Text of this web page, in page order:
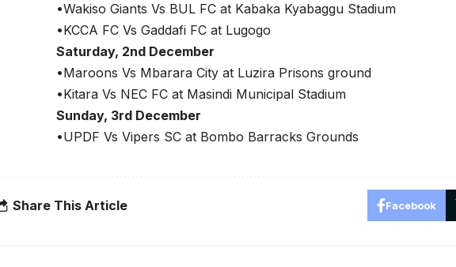
•Wakiso Giants Vs BUL FC at Kabaka Kyabaggu Stadium
•KCCA FC Vs Gaddafi FC at Lugogo
Saturday, 2nd December
•Maroons Vs Mbarara City at Luzira Prisons ground
•Kitara Vs NEC FC at Masindi Municipal Stadium
Sunday, 3rd December
•UPDF Vs Vipers SC at Bombo Barracks Grounds
Share This Article Facebook